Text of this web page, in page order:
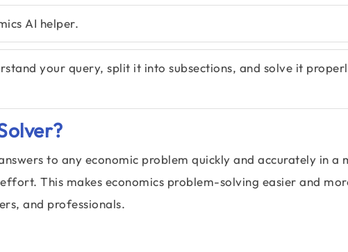
AI helper.
your query, split it into subsections, and solve it
to any economic problem quickly and accurately in a
This makes economics problem-solving easier and
and professionals.